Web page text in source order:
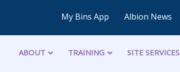
My Bins App Albion News
ABOUT TRAINING SITE SERVICES